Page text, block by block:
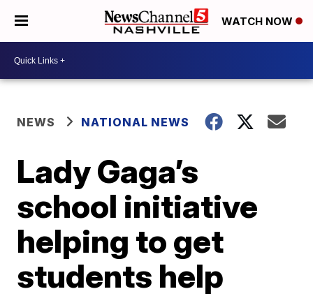
WATCH NOW
NEWS NATIONAL NEWS
Lady Gaga’s
school initiative
helping to get
students help